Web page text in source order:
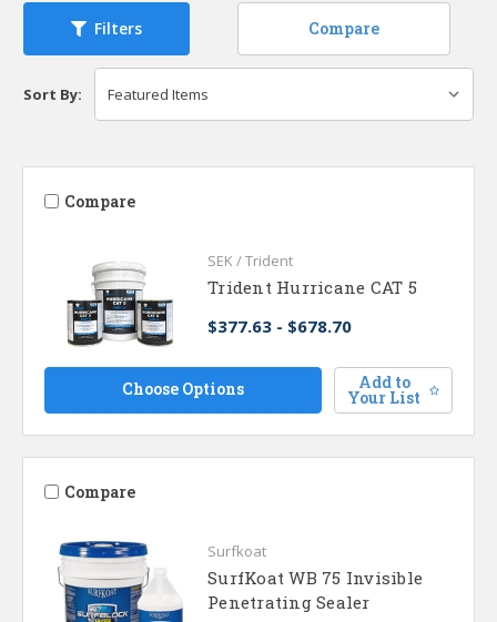
Filters Compare
Sort By:
Compare
SEK / Trident
Trident Hurricane CAT 5
$377.63 - $678.70
Choose Options Add to
Your List
Compare
Surfkoat
SurfKoat WB 75 Invisible
Penetrating Sealer